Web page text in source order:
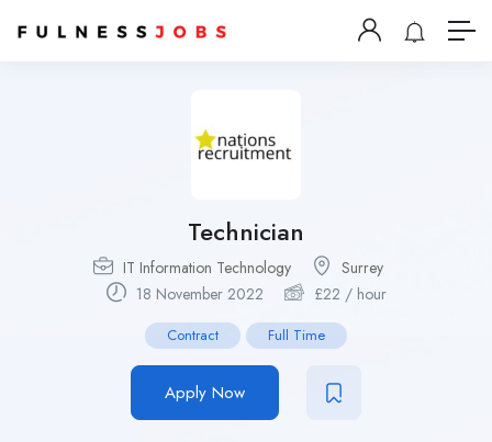
Technician
IT Information Technology
Surrey
18 November 2022
£22 / hour
Contract Full Time
Apply Now